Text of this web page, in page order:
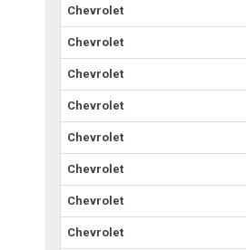
Chevrolet
Chevrolet
Chevrolet
Chevrolet
Chevrolet
Chevrolet
Chevrolet
Chevrolet